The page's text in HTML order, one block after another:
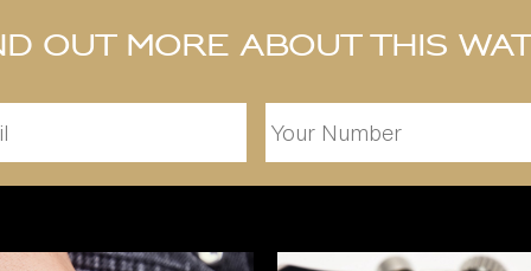
out more about this